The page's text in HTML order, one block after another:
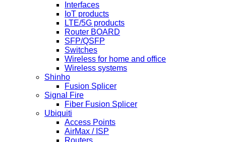
Interfaces
IoT products
LTE/5G products
Router BOARD
SFP/QSFP
Switches
Wireless for home and office
Wireless systems
Shinho
Fusion Splicer
Signal Fire
Fiber Fusion Splicer
Ubiquiti
Access Points
AirMax / ISP
Routers